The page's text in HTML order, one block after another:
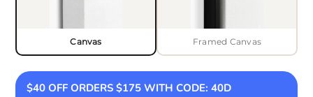
Canvas Framed Canvas
Black
$40 OFF ORDERS $175 WITH CODE: 40D